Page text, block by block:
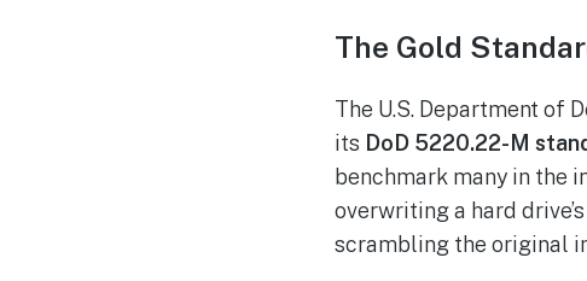
The Gold
The U.S. Department of
its DoD 5220.22-M
benchmark many in the
overwriting a hard
scrambling the original